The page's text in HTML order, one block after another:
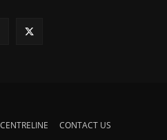
CENTRELINE
CONTACT US